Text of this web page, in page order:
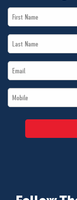
First
Name
Last
Name
Email
*
Mobile
*